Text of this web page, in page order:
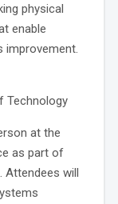
physical
enable
improvement.
Technology
at the
as part of
Attendees will